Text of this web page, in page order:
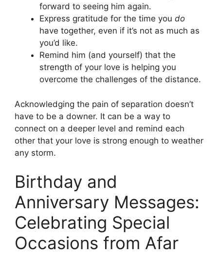
forward to seeing him again.
Express gratitude for the time you do
have together, even if it’s not as much as
you’d like.
Remind him (and yourself) that the
strength of your love is helping you
overcome the challenges of the distance.
Acknowledging the pain of separation doesn’t
have to be a downer. It can be a way to
connect on a deeper level and remind each
other that your love is strong enough to weather
any storm.
Birthday and
Anniversary Messages:
Celebrating Special
Occasions from Afar